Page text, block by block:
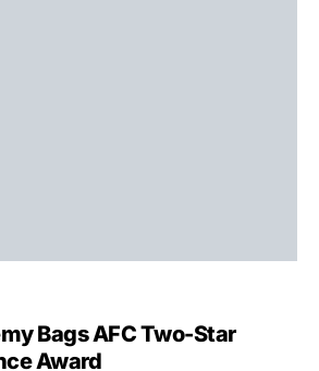
Bags AFC Two-Star
Award